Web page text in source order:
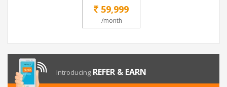
59,999
/month
Introducing REFER & EARN